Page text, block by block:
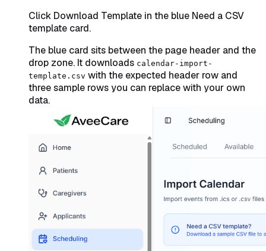
Click Download Template in the blue Need a CSV
template card.
The blue card sits between the page header and the
drop zone. It downloads calendar-import-
template.csv with the expected header row and
three sample rows you can replace with your own
data.